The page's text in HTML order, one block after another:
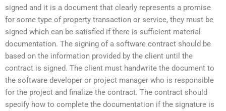
signed and it is a document that clearly represents a promise
for some type of property transaction or service, they must be
signed which can be satisfied if there is sufficient material
documentation. The signing of a software contract should be
based on the information provided by the client until the
contract is signed. The client must handwrite the document to
the software developer or project manager who is responsible
for the project and finalize the contract. The contract should
specify how to complete the documentation if the signature is